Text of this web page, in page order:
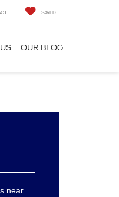
SAVED
OUR BLOG
near